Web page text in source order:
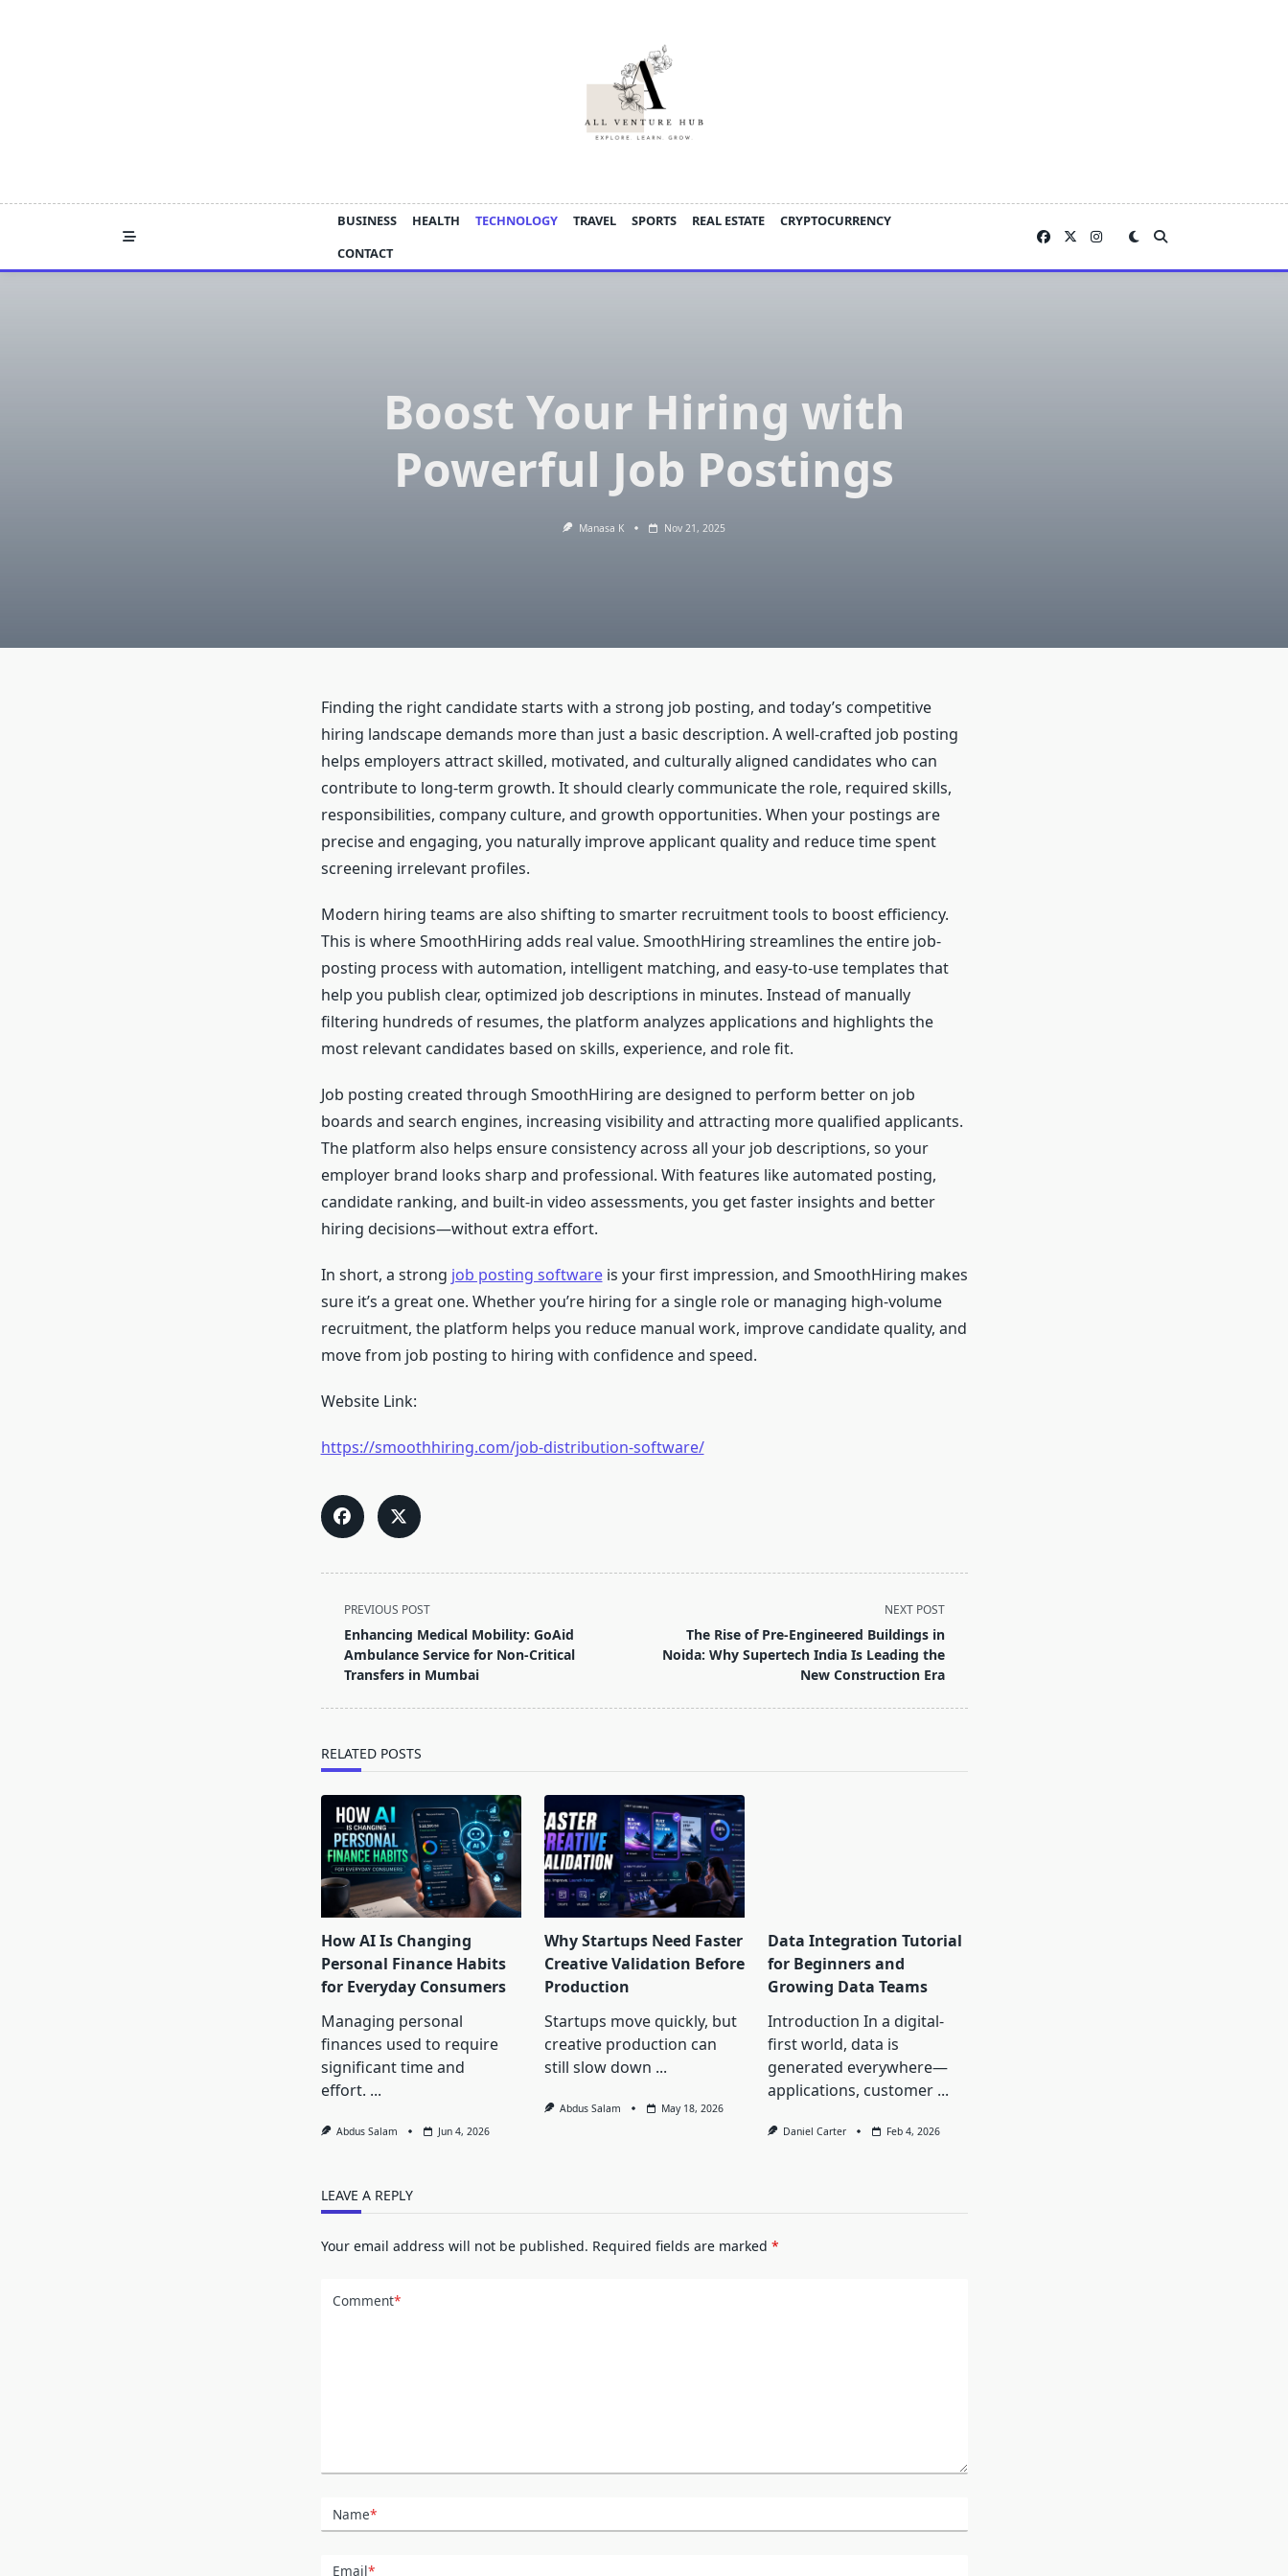
BUSINESS HEALTH TECHNOLOGY TRAVEL SPORTS REAL ESTATE
CRYPTOCURRENCY
CONTACT
Boost Your Hiring with
Powerful Job Postings
Manasa K Nov 21, 2025
Finding the right candidate starts with a strong job posting, and today’s competitive
hiring landscape demands more than just a basic description. A well-crafted job posting
helps employers attract skilled, motivated, and culturally aligned candidates who can
contribute to long-term growth. It should clearly communicate the role, required skills,
responsibilities, company culture, and growth opportunities. When your postings are
precise and engaging, you naturally improve applicant quality and reduce time spent
screening irrelevant profiles.
Modern hiring teams are also shifting to smarter recruitment tools to boost efficiency.
This is where SmoothHiring adds real value. SmoothHiring streamlines the entire job-
posting process with automation, intelligent matching, and easy-to-use templates that
help you publish clear, optimized job descriptions in minutes. Instead of manually
filtering hundreds of resumes, the platform analyzes applications and highlights the
most relevant candidates based on skills, experience, and role fit.
Job posting created through SmoothHiring are designed to perform better on job
boards and search engines, increasing visibility and attracting more qualified applicants.
The platform also helps ensure consistency across all your job descriptions, so your
employer brand looks sharp and professional. With features like automated posting,
candidate ranking, and built-in video assessments, you get faster insights and better
hiring decisions—without extra effort.
In short, a strong job posting softwareis your first impression, and SmoothHiring makes
sure it’s a great one. Whether you’re hiring for a single role or managing high-volume
recruitment, the platform helps you reduce manual work, improve candidate quality, and
move from job posting to hiring with confidence and speed.
Website Link:
https://smoothhiring.com/job-distribution-software/
<span
class="nav-
subtitle
screen-
PREVIOUS POST
Enhancing Medical Mobility: GoAid
Ambulance Service for Non-Critical
Transfers in Mumbai
NEXT POST
The Rise of Pre-Engineered Buildings in
Noida: Why Supertech India Is Leading the
New Construction Era
RELATED POSTS
How AI Is Changing
Personal Finance Habits
for Everyday Consumers
Managing personal
finances used to require
significant time and
effort. ...
Abdus Salam Jun 4, 2026
Why Startups Need Faster
Creative Validation Before
Production
Startups move quickly, but
creative production can
still slow down ...
Abdus Salam May 18, 2026
Data Integration Tutorial
for Beginners and
Growing Data Teams
Introduction In a digital-
first world, data is
generated everywhere—
applications, customer ...
Daniel Carter Feb 4, 2026
LEAVE A REPLY
Your email address will not be published. Required fields are marked *
Comment*
Name*
Email*